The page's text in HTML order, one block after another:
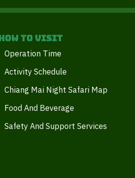
to Visit
Operation Time
Activity Schedule
Chiang Mai Night Safari Map
Food And Beverage
Safety And Support Services